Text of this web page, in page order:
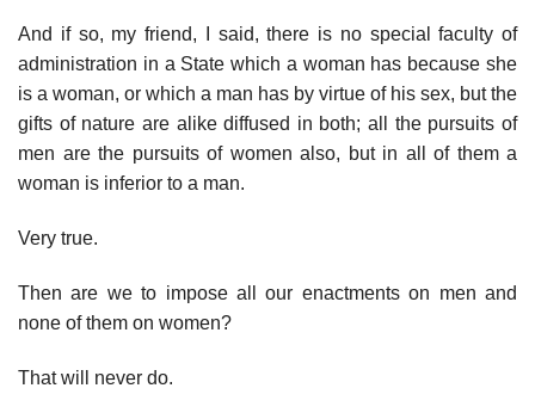
And if so, my friend, I said, there is no special faculty of
administration in a State which a woman has because she
is a woman, or which a man has by virtue of his sex, but the
gifts of nature are alike diffused in both; all the pursuits of
men are the pursuits of women also, but in all of them a
woman is inferior to a man.
Very true.
Then are we to impose all our enactments on men and
none of them on women?
That will never do.